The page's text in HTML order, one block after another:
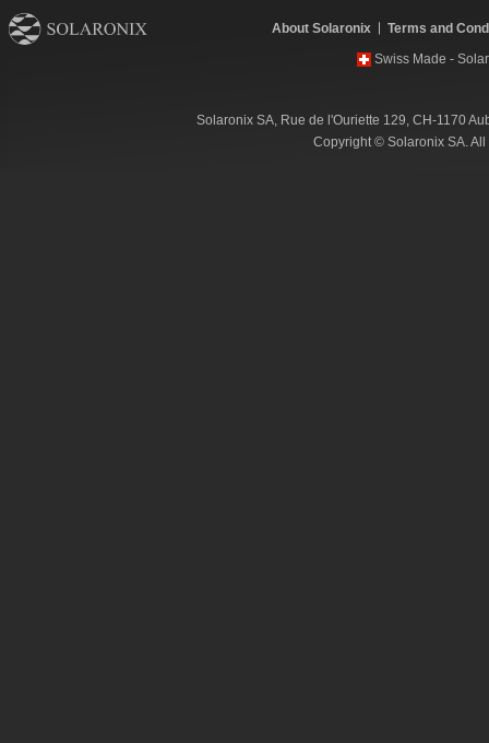
About Solaronix
Terms and
Swiss Made -
Solaronix SA, Rue de l'Ouriette 129, CH-1170
Copyright © Solaronix SA.